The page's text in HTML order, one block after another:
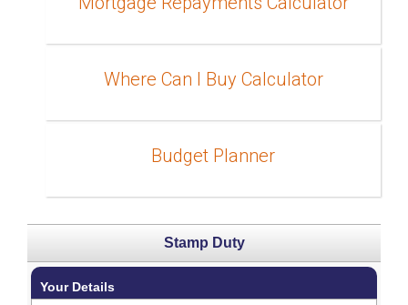
Where Can I Buy Calculator
Budget Planner